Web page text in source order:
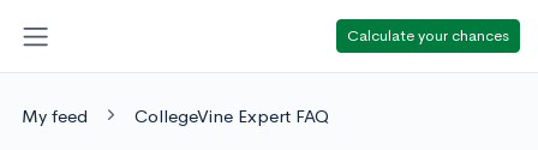
Calculate your chances
My feed CollegeVine Expert FAQ